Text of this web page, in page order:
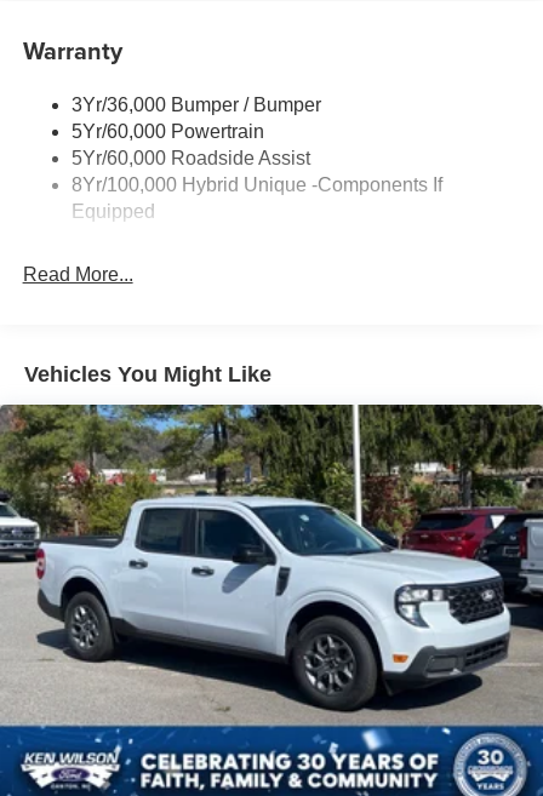
Power Mirrors
Unique Front Fascia
Warranty
3Yr/36,000 Bumper / Bumper
5Yr/60,000 Powertrain
5Yr/60,000 Roadside Assist
8Yr/100,000 Hybrid Unique -Components If
Equipped
Read More...
Vehicles You Might Like